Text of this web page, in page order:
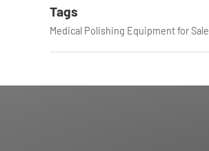
Tags
Medical Polishing Equipment for Sale